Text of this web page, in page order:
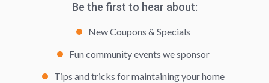
Be the first to hear about:
New Coupons & Specials
Fun community events we sponsor
Tips and tricks for maintaining your home